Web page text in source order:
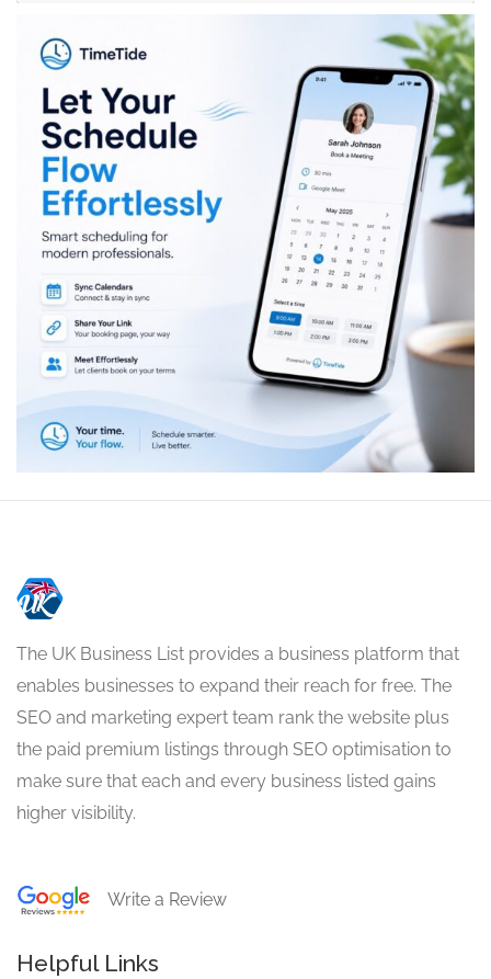
The UK Business List provides a business platform that
enables businesses to expand their reach for free. The
SEO and marketing expert team rank the website plus
the paid premium listings through SEO optimisation to
make sure that each and every business listed gains
higher visibility.
Write a Review
Helpful Links